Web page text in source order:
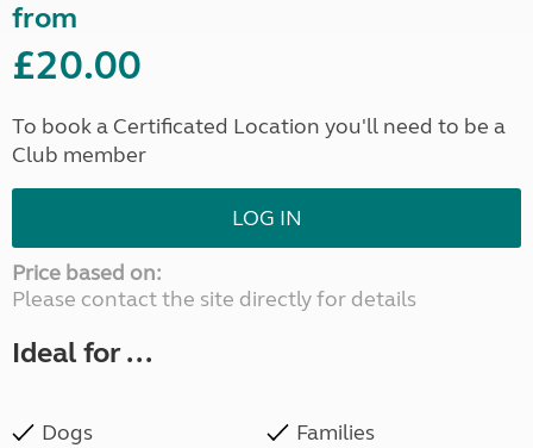
from
£20.00
To book a Certificated Location you'll need to be a
Club member
LOG IN
Price based on:
Please contact the site directly for details
Ideal for ...
Dogs Families